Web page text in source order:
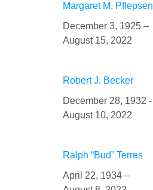
Margaret M. Pflepsen
December 3, 1925 –
August 15, 2022
Robert J. Becker
December 28, 1932 -
August 10, 2022
Ralph “Bud” Terres
April 22, 1934 –